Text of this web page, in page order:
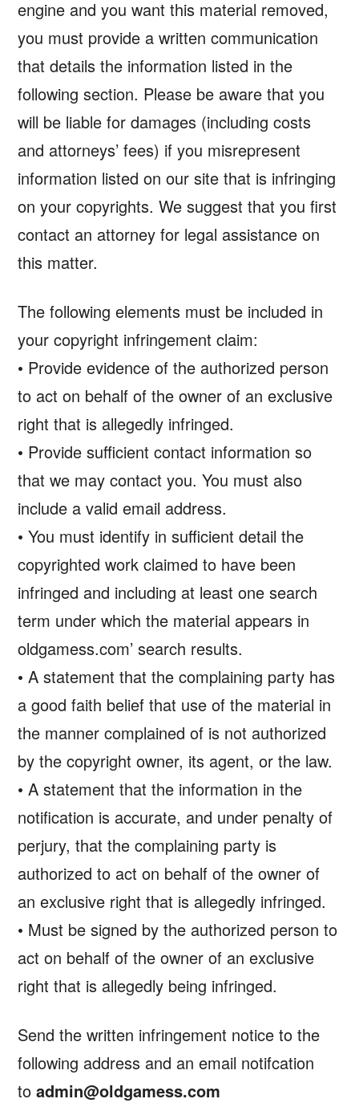
engine and you want this material removed,
you must provide a written communication
that details the information listed in the
following section. Please be aware that you
will be liable for damages (including costs
and attorneys’ fees) if you misrepresent
information listed on our site that is infringing
on your copyrights. We suggest that you first
contact an attorney for legal assistance on
this matter.
The following elements must be included in
your copyright infringement claim:
• Provide evidence of the authorized person
to act on behalf of the owner of an exclusive
right that is allegedly infringed.
• Provide sufficient contact information so
that we may contact you. You must also
include a valid email address.
• You must identify in sufficient detail the
copyrighted work claimed to have been
infringed and including at least one search
term under which the material appears in
oldgamess.com’ search results.
• A statement that the complaining party has
a good faith belief that use of the material in
the manner complained of is not authorized
by the copyright owner, its agent, or the law.
• A statement that the information in the
notification is accurate, and under penalty of
perjury, that the complaining party is
authorized to act on behalf of the owner of
an exclusive right that is allegedly infringed.
• Must be signed by the authorized person to
act on behalf of the owner of an exclusive
right that is allegedly being infringed.
Send the written infringement notice to the
following address and an email notifcation
toadmin@oldgamess.com